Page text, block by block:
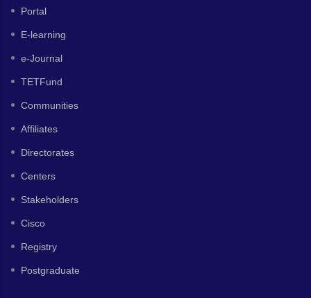
Portal
E-learning
e-Journal
TETFund
Communities
Affiliates
Directorates
Centers
Stakeholders
Cisco
Registry
Postgraduate